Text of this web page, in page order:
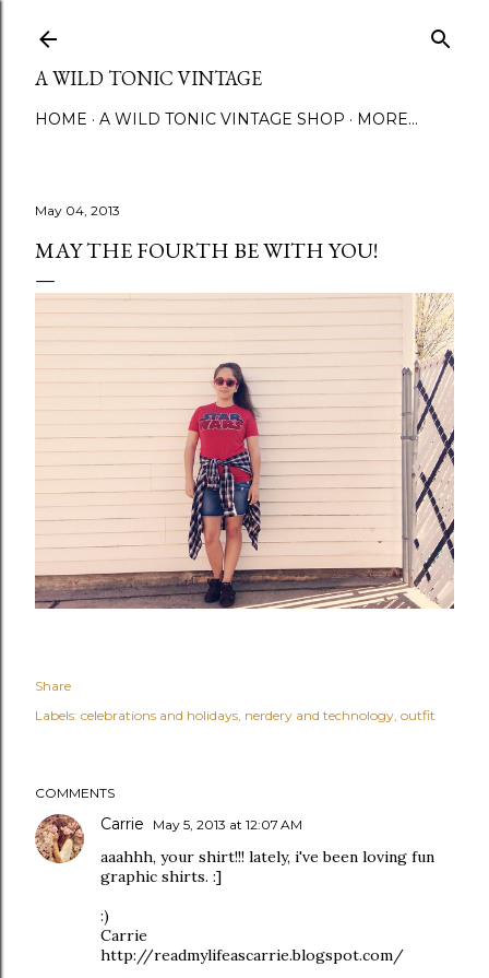
A WILD TONIC VINTAGE
HOME A WILD TONIC VINTAGE SHOP MORE…
May 04, 2013
MAY THE FOURTH BE WITH YOU!
Share
Labels: celebrations and holidays nerdery and technology outfit
COMMENTS
Carrie May 5, 2013 at 12:07 AM
aaahhh, your shirt!!! lately, i've been loving fun
graphic shirts. :]
:)
Carrie
http://readmylifeascarrie.blogspot.com/